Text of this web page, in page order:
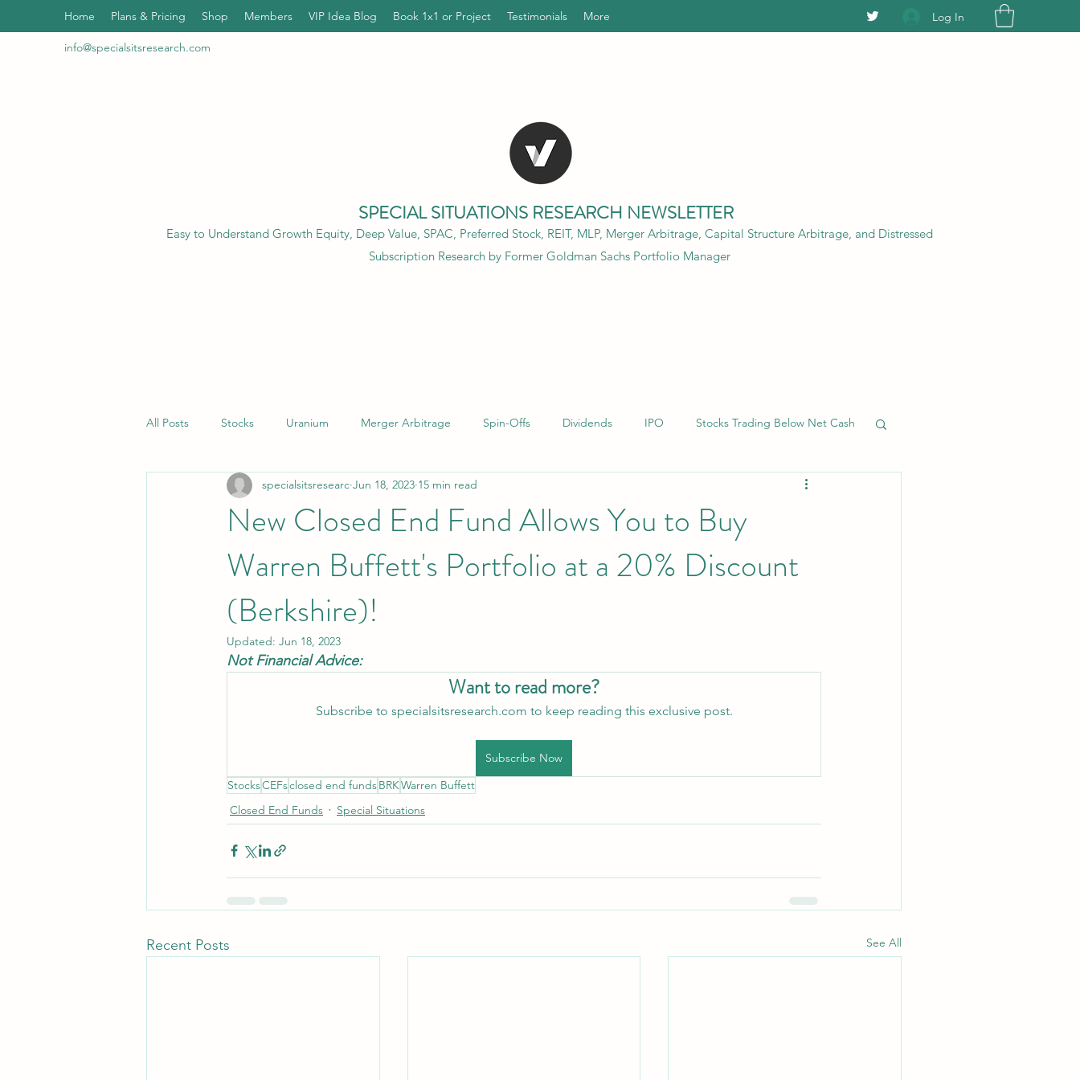
Home Plans & Pricing Shop Members VIP Idea Blog Book 1x1 or Project Testimonials More Log In
info@specialsitsresearch.com
SPECIAL SITUATIONS RESEARCH NEWSLETTER
Easy to Understand Growth Equity, Deep Value, SPAC, Preferred Stock, REIT, MLP, Merger Arbitrage, Capital Structure Arbitrage, and Distressed
Subscription Research by Former Goldman Sachs Portfolio Manager
All Posts Stocks Uranium Merger Arbitrage Spin-Offs Dividends IPO Stocks Trading Below Net Cash
Closed End Funds Special Situations Infrastructure Preferreds
New Closed End Fund Allows You to Buy
Warren Buffett's Portfolio at a 20% Discount
(Berkshire)!
specialsitsresearc Jun 18, 2023 15 min read
Updated: Jun 18, 2023
Not Financial Advice:
Want to read more?
Subscribe to specialsitsresearch.com to keep reading this exclusive post.
Subscribe Now
StocksCEFsclosed end fundsBRKWarren Buffett
Closed End Funds
Special Situations
Recent Posts See All